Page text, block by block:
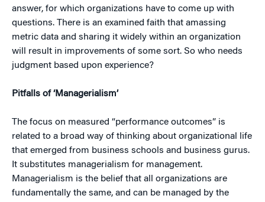
answer, for which organizations have to come up with
questions. There is an examined faith that amassing
metric data and sharing it widely within an organization
will result in improvements of some sort. So who needs
judgment based upon experience?
Pitfalls of ‘Managerialism’
The focus on measured “performance outcomes” is
related to a broad way of thinking about organizational life
that emerged from business schools and business gurus.
It substitutes managerialism for management.
Managerialism is the belief that all organizations are
fundamentally the same, and can be managed by the